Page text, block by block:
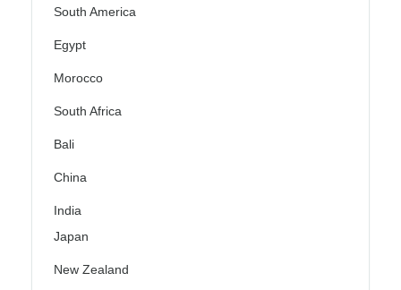
South America
Egypt
Morocco
South Africa
Bali
China
India
Japan
New Zealand